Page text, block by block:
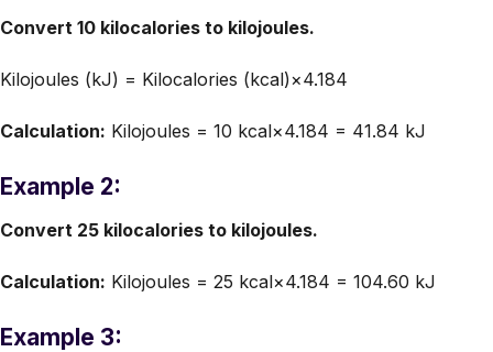
Convert 10 kilocalories to kilojoules.
Kilojoules (kJ) = Kilocalories (kcal)×4.184
Calculation: Kilojoules = 10 kcal×4.184 = 41.84 kJ
Example 2:
Convert 25 kilocalories to kilojoules.
Calculation: Kilojoules = 25 kcal×4.184 = 104.60 kJ
Example 3: